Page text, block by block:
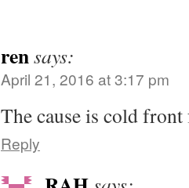
rensays:
April 21, 2016 at 3:17 pm
The cause is cold
Reply